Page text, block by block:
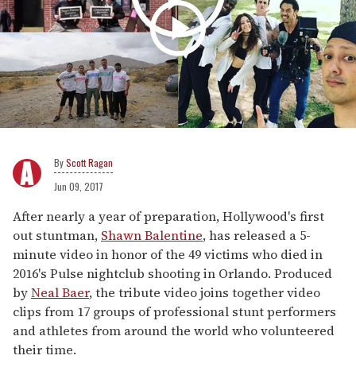
Scott Ragan
Jun 09, 2017
After nearly a year of preparation, Hollywood's first
out stuntman, Shawn Balentine, has released a 5-
minute video in honor of the 49 victims who died in
2016's Pulse nightclub shooting in Orlando. Produced
byNeal Baer, the tribute video joins together video
clips from 17 groups of professional stunt performers
and athletes from around the world who volunteered
their time.